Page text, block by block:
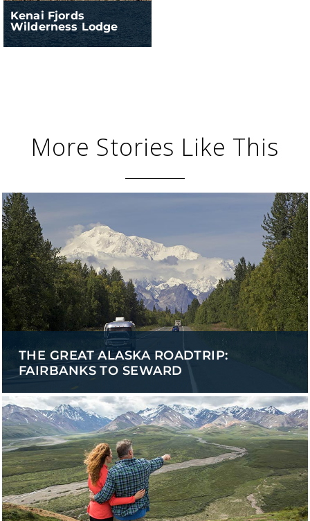
Kenai Fjords
Wilderness Lodge
More Stories Like This
THE GREAT ALASKA ROADTRIP:
FAIRBANKS TO SEWARD